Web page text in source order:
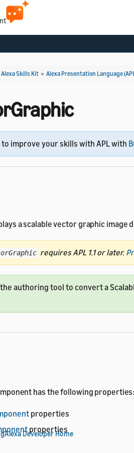
Alexa Skills Kit > Alexa Presentation Language
to improve your skills with APL with
a scalable vector graphic image
requires APL 1.1 or later.
the authoring tool to convert a
has the following
properties
properties
Alexa Developer Home